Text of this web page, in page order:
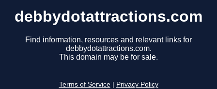
debbydotattractions.com
Find information, resources and relevant links for
debbydotattractions.com.
This domain may be for sale.
Terms of Service Privacy Policy